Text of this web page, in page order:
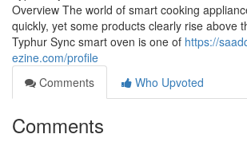
Overview The world of smart cooking
quickly, yet some products clearly rise above
Typhur Sync smart oven is one of https://
ezine.com/profile
Comments
Who Upvoted
Comments